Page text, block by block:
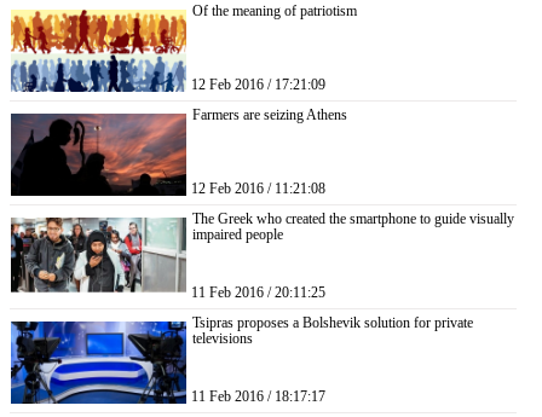
Of the meaning of patriotism
12 Feb 2016 / 17:21:09
Farmers are seizing Athens
12 Feb 2016 / 11:21:08
The Greek who created the smartphone to guide visually
impaired people
11 Feb 2016 / 20:11:25
Tsipras proposes a Bolshevik solution for private
televisions
11 Feb 2016 / 18:17:17